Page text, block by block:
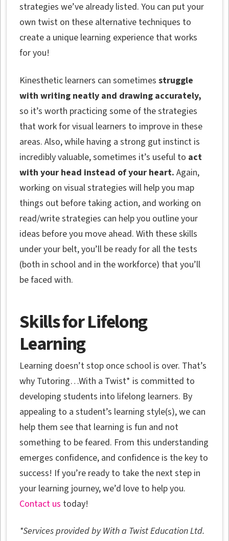
strategies we’ve already listed. You can put your
own twist on these alternative techniques to
create a unique learning experience that works
for you!
Kinesthetic learners can sometimesstruggle
with writing neatly and drawing accurately,
so it’s worth practicing some of the strategies
that work for visual learners to improve in these
areas. Also, while having a strong gut instinct is
incredibly valuable, sometimes it’s useful to act
with your head instead of your heart. Again,
working on visual strategies will help you map
things out before taking action, and working on
read/write strategies can help you outline your
ideas before you move ahead. With these skills
under your belt, you’ll be ready for all the tests
(both in school and in the workforce) that you’ll
be faced with.
Skills for Lifelong
Learning
Learning doesn’t stop once school is over. That’s
why Tutoring…With a Twist* is committed to
developing students into lifelong learners. By
appealing to a student’s learning style(s), we can
help them see that learning is fun and not
something to be feared. From this understanding
emerges confidence, and confidence is the key to
success! If you’re ready to take the next step in
your learning journey, we’d love to help you.
Contact us today!
*Services provided by With a Twist Education Ltd.